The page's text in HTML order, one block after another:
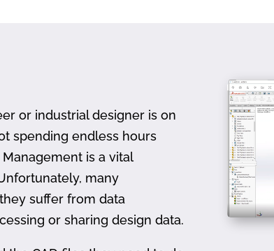
or industrial designer is on
spending endless hours
is a vital
many
suffer from data
or sharing design data.